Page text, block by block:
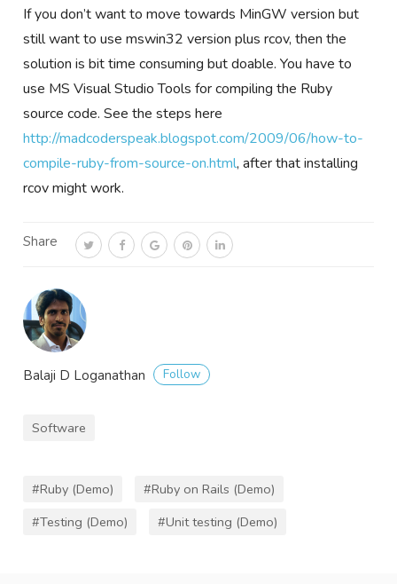
If you don’t want to move towards MinGW version but
still want to use mswin32 version plus rcov, then the
solution is bit time consuming but doable. You have to
use MS Visual Studio Tools for compiling the Ruby
source code. See the steps here
http://madcoderspeak.blogspot.com/2009/06/how-to-
compile-ruby-from-source-on.html, after that installing
rcov might work.
Share
Balaji D Loganathan Follow
Software
#Ruby (Demo)
#Ruby on Rails (Demo)
#Testing (Demo)
#Unit testing (Demo)